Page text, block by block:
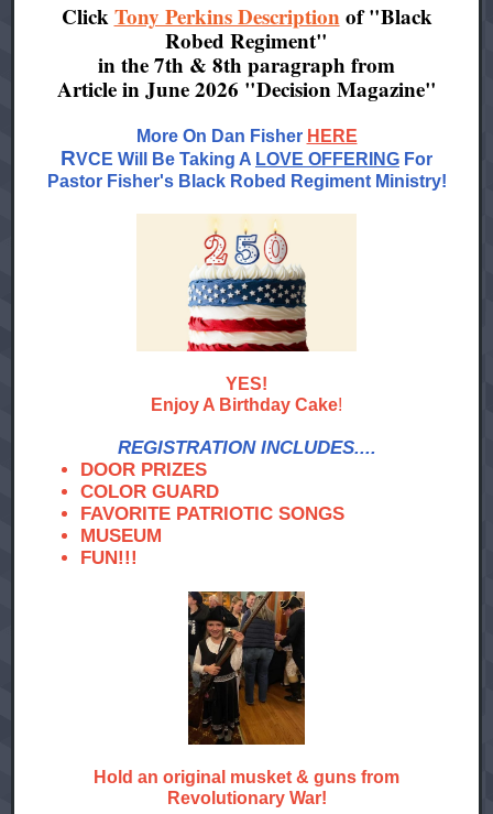
ClickTony Perkins Descriptionof "Black
Robed Regiment"
in the 7th & 8th paragraph from
Article in June 2026 "Decision Magazine"
More On Dan Fisher HERE
RVCE Will Be Taking A LOVE OFFERING For
Pastor Fisher's Black Robed Regiment Ministry!
YES!
Enjoy A Birthday Cake!
REGISTRATION INCLUDES....
DOOR PRIZES
COLOR GUARD
FAVORITE PATRIOTIC SONGS
MUSEUM
FUN!!!
Hold an original musket & guns from
Revolutionary War!